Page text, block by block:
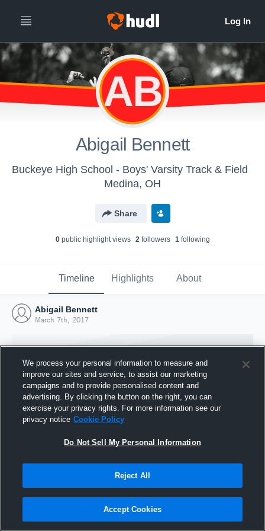
AB
Abigail Bennett
Buckeye High School - Boys' Varsity Track & Field
Medina, OH
Share
0public highlight views 2followers 1following
Timeline Highlights About
Abigail Bennett
March 7th, 2017
Joined Hudl
7 March 2017
We process your personal information to measure and
improve our sites and service, to assist our marketing
campaigns and to provide personalised content and
advertising. By clicking the button on the right, you can
exercise your privacy rights. For more information see our
privacy notice Cookie Policy
Do Not Sell My Personal Information
Reject All
Accept Cookies